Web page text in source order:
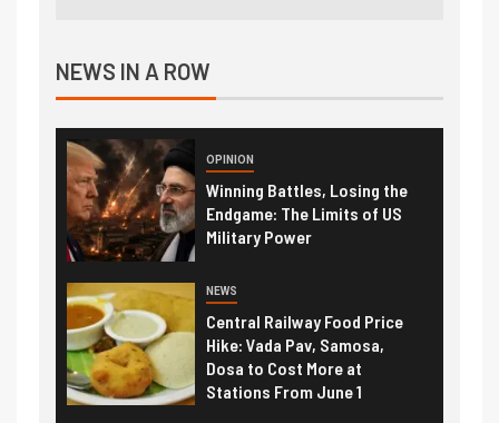
NEWS IN A ROW
OPINION
Winning Battles, Losing the
Endgame: The Limits of US
Military Power
NEWS
Central Railway Food Price
Hike: Vada Pav, Samosa,
Dosa to Cost More at
Stations From June 1